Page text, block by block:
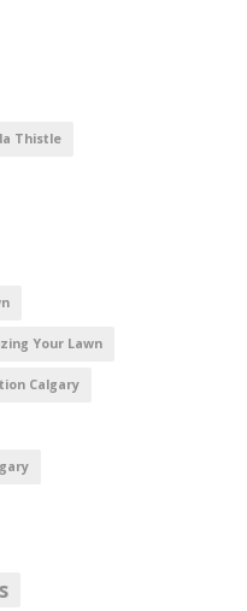
Thistle
Your Lawn
Calgary